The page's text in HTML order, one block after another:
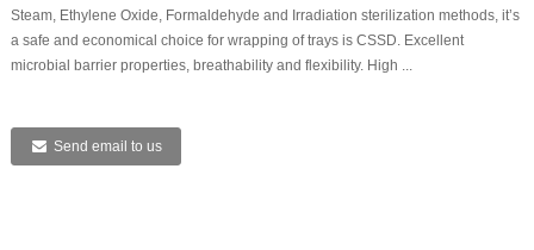
Steam, Ethylene Oxide, Formaldehyde and Irradiation sterilization methods, it’s
a safe and economical choice for wrapping of trays is CSSD. Excellent
microbial barrier properties, breathability and flexibility. High ...
Send email to us